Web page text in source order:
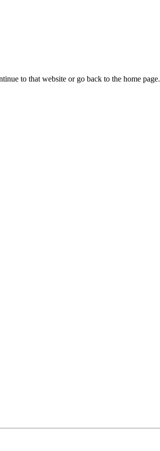
to that website or go back to the home page.